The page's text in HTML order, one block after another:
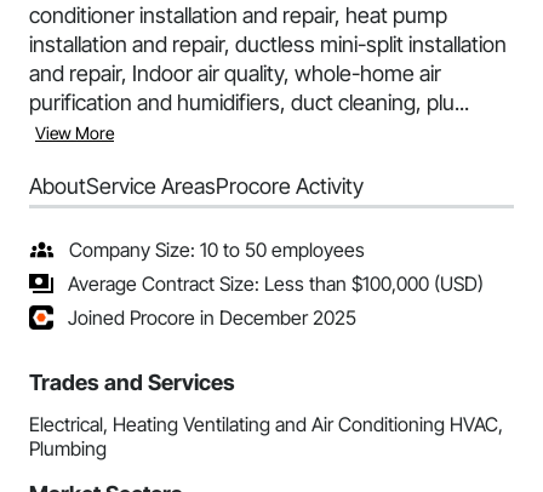
conditioner installation and repair, heat pump
installation and repair, ductless mini-split installation
and repair, Indoor air quality, whole-home air
purification and humidifiers, duct cleaning, plu...
View More
AboutService AreasProcore Activity
Company Size: 10 to 50 employees
Average Contract Size: Less than $100,000 (USD)
Joined Procore in December 2025
Trades and Services
Electrical, Heating Ventilating and Air Conditioning HVAC,
Plumbing